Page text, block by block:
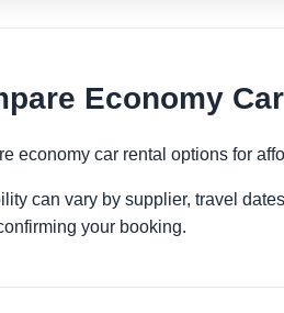
Economy
economy car rental options for
can vary by supplier, travel
your booking.